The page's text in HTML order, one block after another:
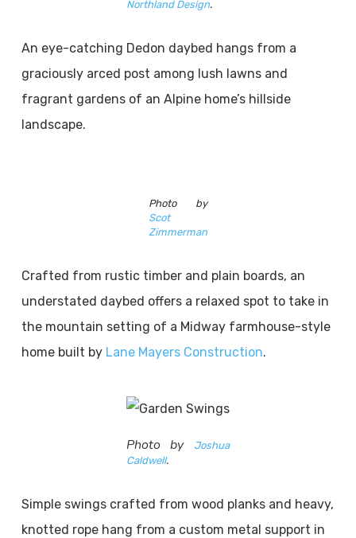
Northland Design.
An eye-catching Dedon daybed hangs from a
graciously arced post among lush lawns and
fragrant gardens of an Alpine home’s hillside
landscape.
Photo by
Scot
Zimmerman
Crafted from rustic timber and plain boards, an
understated daybed offers a relaxed spot to take in
the mountain setting of a Midway farmhouse-style
home built by Lane Mayers Construction.
Photo by
Joshua
Caldwell.
Simple swings crafted from wood planks and heavy,
knotted rope hang from a custom metal support in